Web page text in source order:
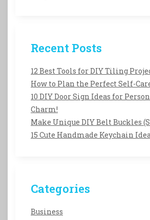
Recent Posts
12 Best Tools for DIY Tiling
How to Plan the Perfect Self-
10 DIY Door Sign Ideas for
Charm!
Make Unique DIY Belt Buckles
15 Cute Handmade Keychain
Categories
Business